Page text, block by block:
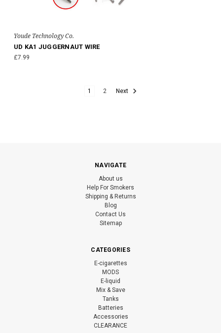
Youde Technology Co.
UD KA1 JUGGERNAUT WIRE
£7.99
1 2 Next
NAVIGATE
About us
Help For Smokers
Shipping & Returns
Blog
Contact Us
Sitemap
CATEGORIES
E-cigarettes
MODS
E-liquid
Mix & Save
Tanks
Batteries
Accessories
CLEARANCE